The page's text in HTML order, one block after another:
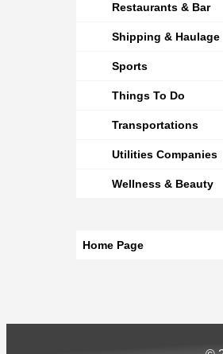
Restaurants & Bar
Shipping & Haulage
Sports
Things To Do
Transportations
Utilities Companies
Wellness & Beauty
Home Page